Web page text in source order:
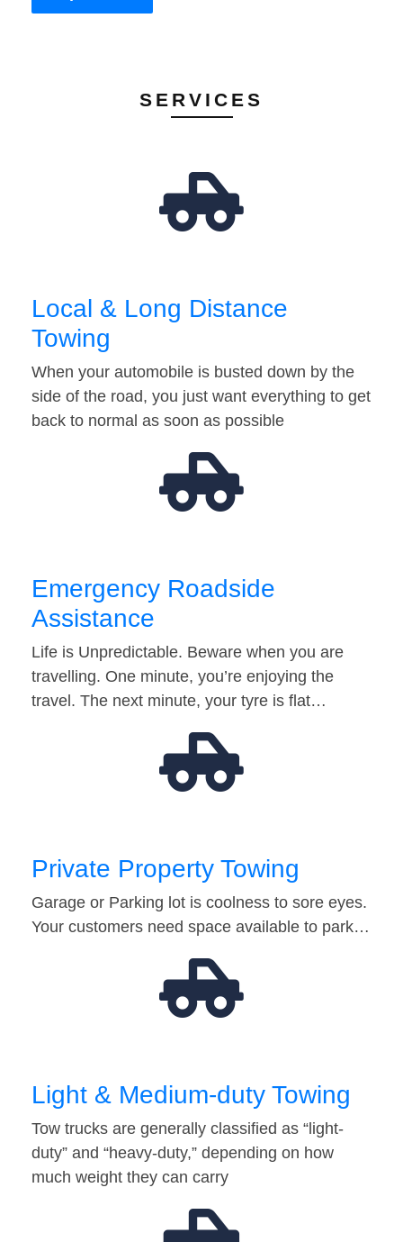
SERVICES
Local & Long Distance
Towing
When your automobile is busted down by the
side of the road, you just want everything to get
back to normal as soon as possible
Emergency Roadside
Assistance
Life is Unpredictable. Beware when you are
travelling. One minute, you’re enjoying the
travel. The next minute, your tyre is flat…
Private Property Towing
Garage or Parking lot is coolness to sore eyes.
Your customers need space available to park…
Light & Medium-duty Towing
Tow trucks are generally classified as “light-
duty” and “heavy-duty,” depending on how
much weight they can carry